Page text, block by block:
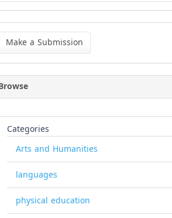
Make a Submission
Categories
Arts and Humanities
languages
physical education